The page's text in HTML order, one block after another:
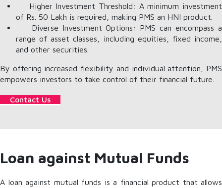
Higher Investment Threshold: A minimum investment
of Rs. 50 Lakh is required, making PMS an HNI product.
Diverse Investment Options: PMS can encompass a
range of asset classes, including equities, fixed income,
and other securities.
By offering increased flexibility and individual attention, PMS
empowers investors to take control of their financial future.
Contact Us
Loan against Mutual Funds
A loan against mutual funds is a financial product that allows